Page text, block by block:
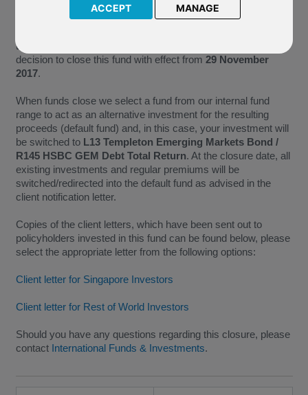
ACCEPT MANAGE
As P97 Parvest Bond Best Selection World Emerging no
the continued administration of a fund, we have taken the
decision to close this fund with effect from 29 November
2017.
When funds close we select a fund from our internal fund
range to act as an alternative investment for the resulting
proceeds (default fund) and, in this case, your investment will
be switched to L13 Templeton Emerging Markets Bond /
R145 HSBC GEM Debt Total Return. At the closure date, all
existing investments and regular premiums will be
switched/redirected into the default fund as advised in the
client notification letter.
Copies of the client letters, which have been sent out to
policyholders invested in this fund can be found below, please
select the appropriate letter from the following options:
Client letter for Singapore Investors
Client letter for Rest of World Investors
Should you have any questions regarding this closure, please
contact International Funds & Investments.